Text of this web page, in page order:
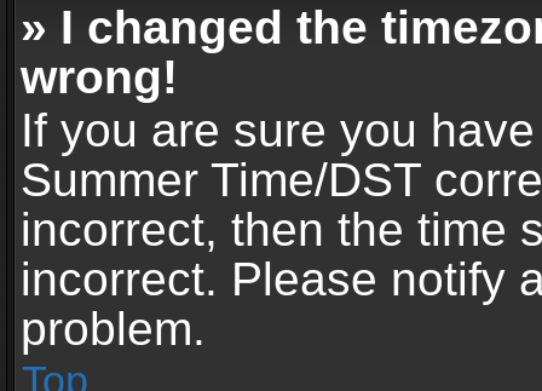
» I changed the
wrong!
If you are sure you
Summer Time/DST
incorrect, then the time
incorrect. Please notify
problem.
Top